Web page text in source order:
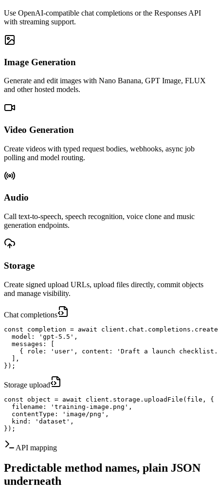
Use OpenAI-compatible chat completions or the Responses API
with streaming support.
Image Generation
Generate and edit images with Nano Banana, GPT Image, FLUX
and other hosted models.
Video Generation
Create videos with typed request bodies, webhooks, async job
polling and model routing.
Audio
Call text-to-speech, speech recognition, voice clone and music
generation endpoints.
Storage
Create signed upload URLs, upload files directly, commit objects
and manage visibility.
Chat completions
const completion = await
  model: 'gpt-5.5',
  messages: [
{ role: 'user', content: 'Draft a launch
  ],
});
Storage upload
const object = await client.storage.uploadFile(file, {
  filename: 'training-image.png',
  contentType: 'image/png',
  kind: 'dataset',
});
API mapping
Predictable method names, plain JSON
underneath